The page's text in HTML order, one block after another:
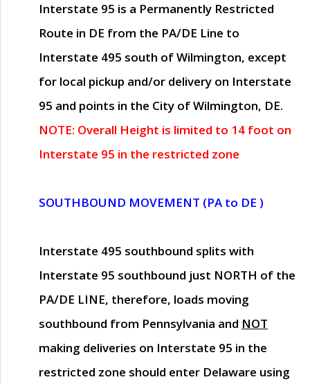
Interstate 95 is a Permanently Restricted
Route in DE from the PA/DE Line to
Interstate 495 south of Wilmington, except
for local pickup and/or delivery on Interstate
95 and points in the City of Wilmington, DE.
NOTE: Overall Height is limited to 14 foot on
Interstate 95 in the restricted zone
SOUTHBOUND MOVEMENT (PA to DE )
Interstate 495 southbound splits with
Interstate 95 southbound just NORTH of the
PA/DE LINE, therefore, loads moving
southbound from Pennsylvania and NOT
making deliveries on Interstate 95 in the
restricted zone should enter Delaware using